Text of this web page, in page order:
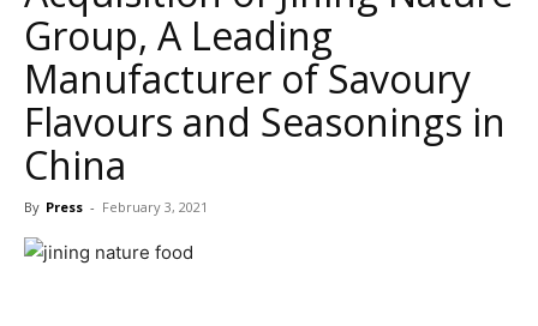
Group, A Leading
Manufacturer of Savoury
Flavours and Seasonings in
China
By Press - February 3, 2021